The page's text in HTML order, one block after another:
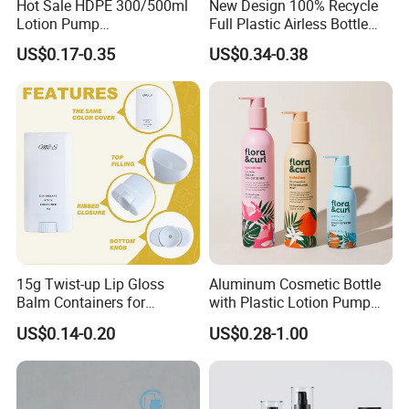
HOW TO CUSTOM
Starting from design - Our creative team works closely with you to
transform your concepts into initial sketches and blueprints.
Then, we move on to 3D file creation. Advanced software brings
the design into a virtual 3D space, allowing you to visualize every
detail. Once the document is confirmed by you, the production of
the precisely driven mold begins. Make the mold to ensure perfect
Hot Sale HDPE 300/500ml
Lotion Pump
Bottle/Cosmetic Packaging
Bottle
US$0.17-0.35
New Design 100% Recycle
Full Plastic Airless Bottle
30ml/50ml/80ml/100ml
Customized Color Cosmetic
Packaging Bottle
US$0.34-0.38
15g Twist-up Lip Gloss
Balm Containers for
Deodorant, Solid Perfume,
Sunscreen
US$0.14-0.20
Aluminum Cosmetic Bottle
with Plastic Lotion Pump
for Cosmetic Packing
US$0.28-1.00